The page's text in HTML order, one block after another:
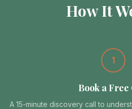
How It
1
Book a
A 15-minute discovery call to